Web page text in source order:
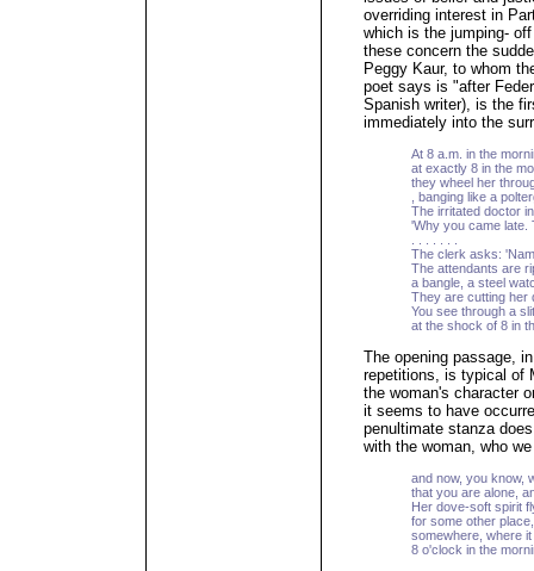
overriding interest in
which is the jumping-
these concern the
Peggy Kaur, to whom
poet says is "after
Spanish writer), is the
immediately into the
At 8 a.m. in the
at exactly 8 in the
they wheel her
, banging like a
The irritated doctor
'Why you came late.
The clerk asks:
The attendants are
a bangle, a steel
They are cutting her
You see through a
at the shock of 8 in
The opening passage,
repetitions, is typical of
the woman's character
it seems to have
penultimate stanza
with the woman, who
and now, you know,
that you are alone,
Her dove-soft spirit
for some other place,
somewhere, where
8 o'clock in the